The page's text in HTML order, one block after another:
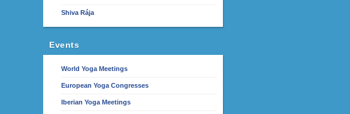
Shiva Rája
Events
World Yoga Meetings
European Yoga Congresses
Iberian Yoga Meetings